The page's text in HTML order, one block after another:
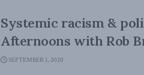
Systemic racism &
Afternoons with Rob
SEPTEMBER 1, 2020